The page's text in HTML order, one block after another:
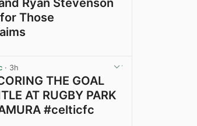
Ryan Stevenson
Those
· 3h
THE GOAL
AT RUGBY PARK
#celticfc